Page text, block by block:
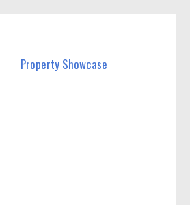
Property Showcase